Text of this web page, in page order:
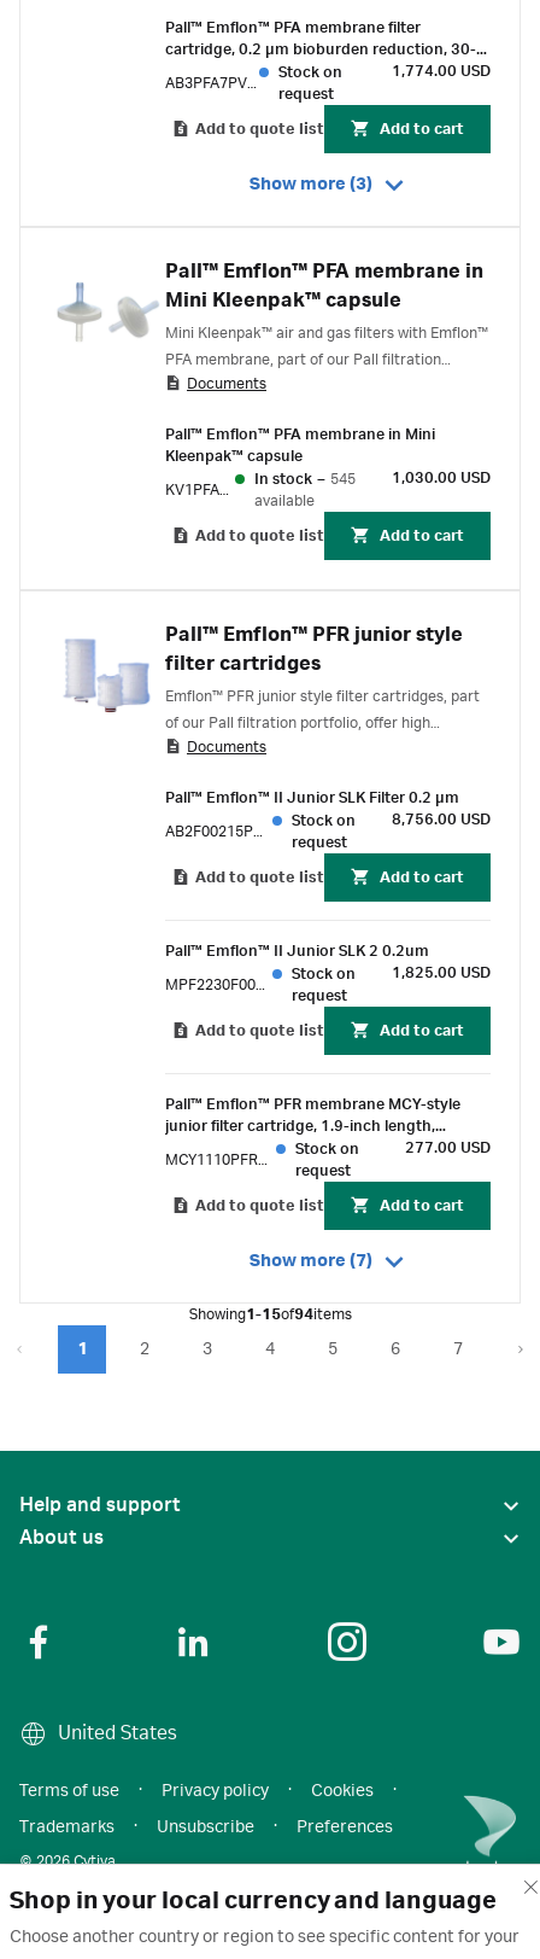
Shop in your local currency and language
Choose another country or region to see specific content for your
Pall™ Emflon™ PFA membrane filter
cartridge, 0.2 µm bioburden reduction, 30-
inch length, double-o-ring (silicone) with
bayonet lock and fin end
Stock on
request
1,774.00 USD
Add to quote list Add to cart
Show more (3)
Pall™ Emflon™ PFA membrane in
Mini Kleenpak™ capsule
Mini Kleenpak™ air and gas filters with Emflon™
PFA membrane, part of our Pall filtration
portfolio, are self-contained, compact units
for use in low-pressure gas lines
Documents
Pall™ Emflon™ PFA membrane in Mini
Kleenpak™ capsule
In stock – 545
available
1,030.00 USD
Add to quote list Add to cart
Pall™ Emflon™ PFR junior style
filter cartridges
Emflon™ PFR junior style filter cartridges, part
of our Pall filtration portfolio, offer high
assurance and high integrity in air and gas
tested easily to maintain cleanliness and
integrity standards.
Documents
Pall™ Emflon™ II Junior SLK Filter 0.2 µm
Stock on
request
8,756.00 USD
Add to quote list Add to cart
Pall™ Emflon™ II Junior SLK 2 0.2um
Stock on
request
1,825.00 USD
Add to quote list Add to cart
Pall™ Emflon™ PFR membrane MCY-style
junior filter cartridge, 1.9-inch length,
double-o-ring (silicone) external with
bayonet lock
Stock on
request
277.00 USD
Add to quote list Add to cart
Show more (7)
Showing1-15of94items
1 2 3 4 5 6 7
Help and support
About us
United States
© 2026 Cytiva
Terms of use · Privacy policy · Cookies
·
Trademarks
· Unsubscribe · Preferences